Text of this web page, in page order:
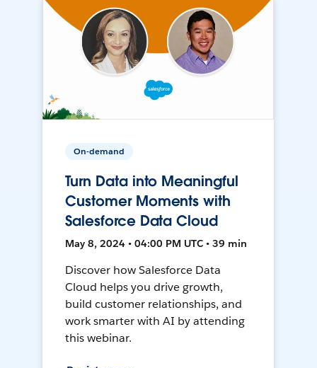
On-demand
Turn Data into Meaningful
Customer Moments with
Salesforce Data Cloud
May 8, 2024 • 04:00 PM UTC • 39 min
Discover how Salesforce Data
Cloud helps you drive growth,
build customer relationships, and
work smarter with AI by attending
this webinar.